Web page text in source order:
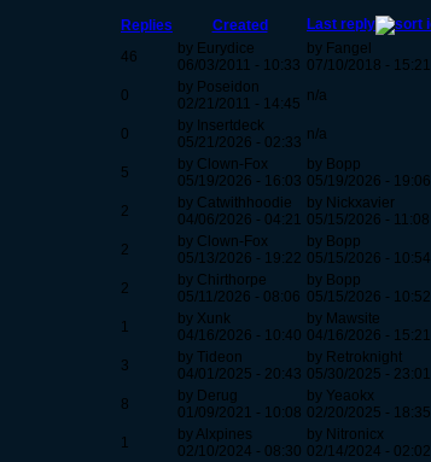
Replies Created
Last reply
46
by Eurydice
06/03/2011 - 10:33
by Fangel
07/10/2018 - 15:21
0
by Poseidon
02/21/2011 - 14:45 n/a
0
by Insertdeck
05/21/2026 - 02:33 n/a
5
by Clown-Fox
05/19/2026 - 16:03
by Bopp
05/19/2026 - 19:06
2
by Catwithhoodie
04/06/2026 - 04:21
by Nickxavier
05/15/2026 - 11:08
2
by Clown-Fox
05/13/2026 - 19:22
by Bopp
05/15/2026 - 10:54
2
by Chirthorpe
05/11/2026 - 08:06
by Bopp
05/15/2026 - 10:52
1
by Xunk
04/16/2026 - 10:40
by Mawsite
04/16/2026 - 15:21
3
by Tideon
04/01/2025 - 20:43
by Retroknight
05/30/2025 - 23:01
8
by Derug
01/09/2021 - 10:08
by Yeaokx
02/20/2025 - 18:35
1
by Alxpines
02/10/2024 - 08:30
by Nitronicx
02/14/2024 - 02:02